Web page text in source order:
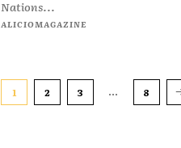
Nations...
ALICIOMAGAZINE
1 2 3 ... 8